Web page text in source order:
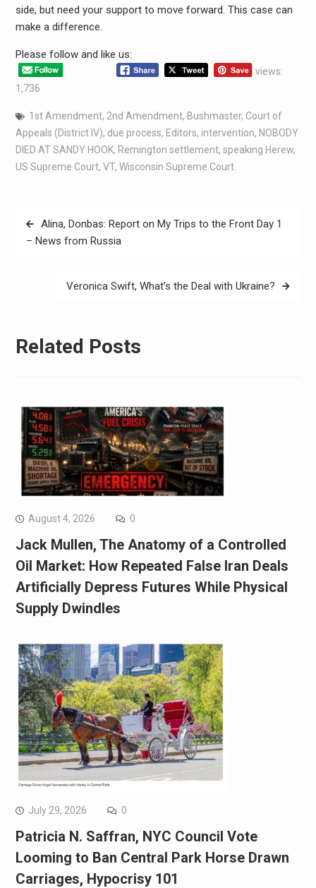
side, but need your support to move forward. This case can
make a difference.
Please follow and like us:
views:
1,736
1st Amendment, 2nd Amendment, Bushmaster, Court of
Appeals (District IV), due process, Editors, intervention, NOBODY
DIED AT SANDY HOOK, Remington settlement, speaking Herew,
US Supreme Court, VT, Wisconsin Supreme Court
Alina, Donbas: Report on My Trips to the Front Day 1
– News from Russia
Veronica Swift, What’s the Deal with Ukraine?
Related Posts
August 4, 2026 0
Jack Mullen, The Anatomy of a Controlled
Oil Market: How Repeated False Iran Deals
Artificially Depress Futures While Physical
Supply Dwindles
July 29, 2026 0
Patricia N. Saffran, NYC Council Vote
Looming to Ban Central Park Horse Drawn
Carriages, Hypocrisy 101